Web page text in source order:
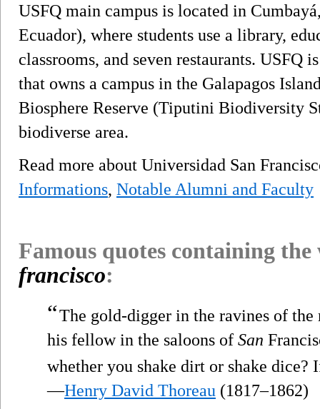
USFQ main campus is located in
Ecuador), where students use a library,
classrooms, and seven restaurants.
that owns a campus in the Galapagos
Biosphere Reserve (Tiputini Biodiversity
biodiverse area.
Read more about Universidad San
Informations, Notable Alumni and Faculty
Famous quotes containing
francisco:
“The gold-digger in the ravines of the
his fellow in the saloons of San
whether you shake dirt or shake
—Henry David Thoreau (1817–1862)